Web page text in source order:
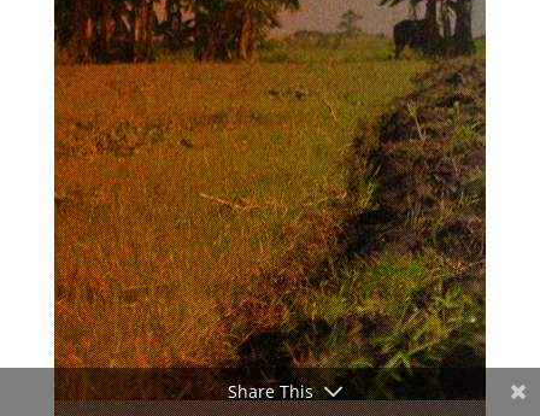
Share This